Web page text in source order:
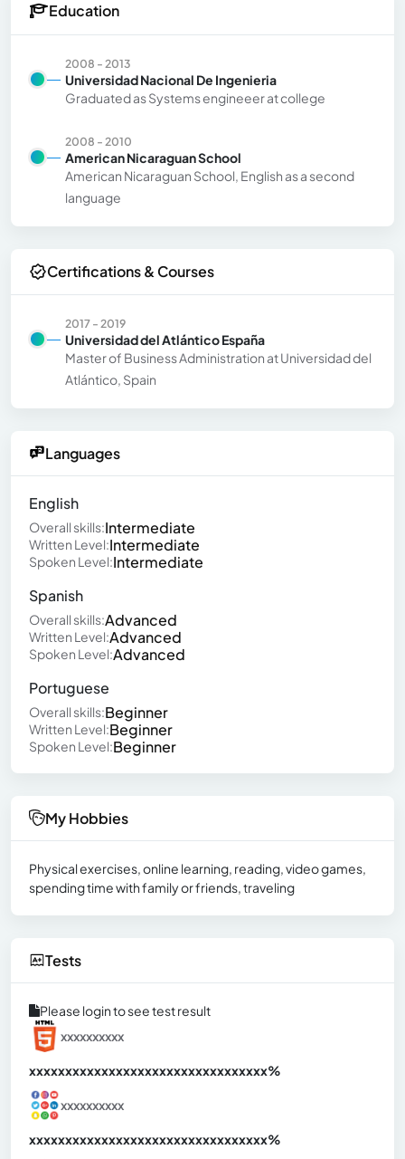
Education
2008 - 2013
Universidad Nacional De Ingenieria
Graduated as Systems engineeer at college
2008 - 2010
American Nicaraguan School
American Nicaraguan School, English as a second
language
Certifications & Courses
2017 - 2019
Universidad del Atlántico España
Master of Business Administration at Universidad del
Atlántico, Spain
Languages
English
Overall skills:Intermediate
Written Level:Intermediate
Spoken Level:Intermediate
Spanish
Overall skills:Advanced
Written Level:Advanced
Spoken Level:Advanced
Portuguese
Overall skills:Beginner
Written Level:Beginner
Spoken Level:Beginner
My Hobbies
Physical exercises, online learning, reading, video games,
spending time with family or friends, traveling
Tests
Please login to see test result
xxxxxxxxxx
xxxxxxxxxxxxxxxxxxxxxxxxxxxxxxxxx%
xxxxxxxxxx
xxxxxxxxxxxxxxxxxxxxxxxxxxxxxxxxx%